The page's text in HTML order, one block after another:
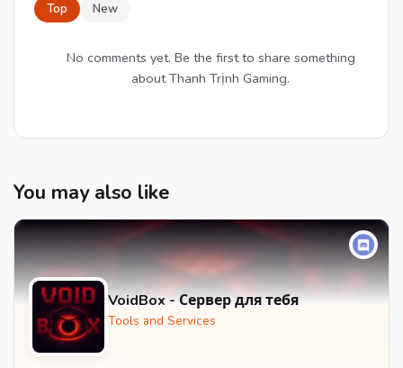
Top New
No comments yet. Be the first to share something
about Thanh Trịnh Gaming.
You may also like
VoidBox - Сервер для тебя
Tools and Services